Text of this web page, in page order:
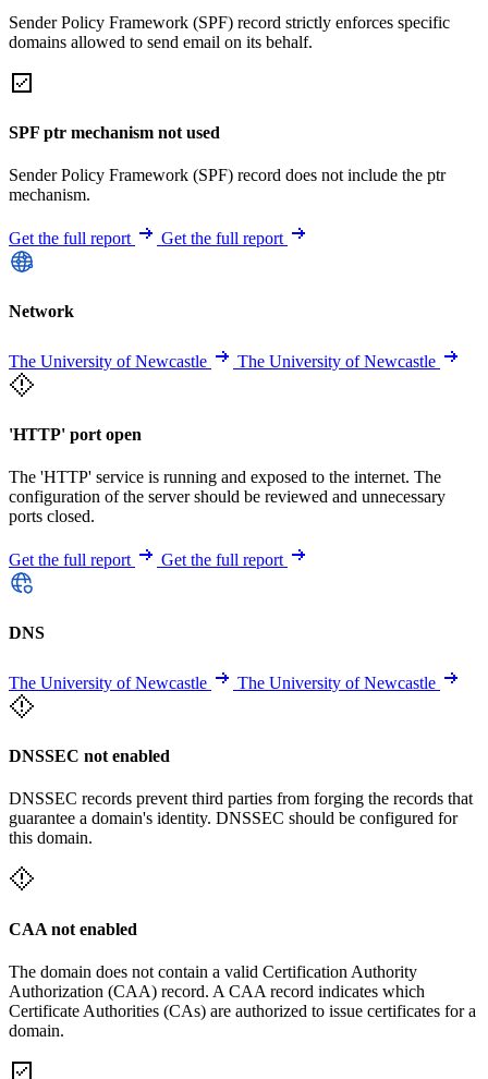
Sender Policy Framework (SPF) record strictly enforces specific
domains allowed to send email on its behalf.
SPF ptr mechanism not used
Sender Policy Framework (SPF) record does not include the ptr
mechanism.
Get the full report Get the full report
Network
The University of Newcastle The University of Newcastle
'HTTP' port open
The 'HTTP' service is running and exposed to the internet. The
configuration of the server should be reviewed and unnecessary
ports closed.
Get the full report Get the full report
DNS
The University of Newcastle The University of Newcastle
DNSSEC not enabled
DNSSEC records prevent third parties from forging the records that
guarantee a domain's identity. DNSSEC should be configured for
this domain.
CAA not enabled
The domain does not contain a valid Certification Authority
Authorization (CAA) record. A CAA record indicates which
Certificate Authorities (CAs) are authorized to issue certificates for a
domain.